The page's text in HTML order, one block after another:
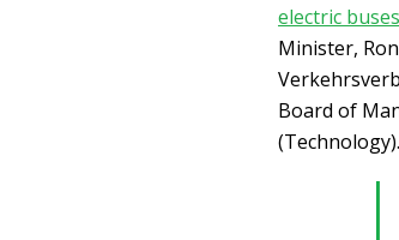
electric buses
Minister,
Board of
(Technology).